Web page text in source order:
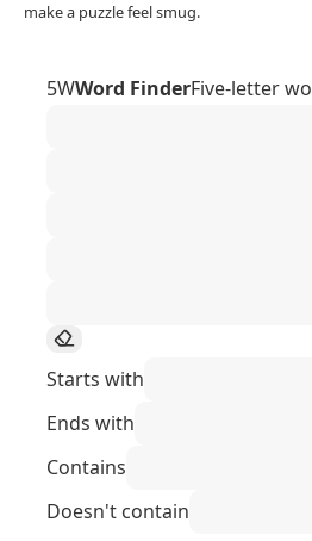
make a puzzle feel smug.
5WWord FinderFive-letter
Starts with
Ends with
Contains
Doesn't contain